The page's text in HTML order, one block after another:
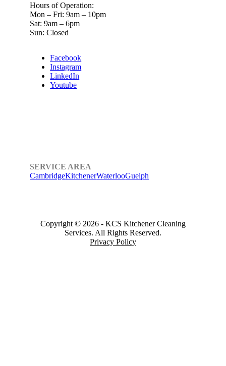
Hours of Operation:
Mon – Fri: 9am – 10pm
Sat: 9am – 6pm
Sun: Closed
Facebook
Instagram
LinkedIn
Youtube
SERVICE AREA
CambridgeKitchenerWaterlooGuelph
Copyright © 2026 - KCS Kitchener Cleaning
Services. All Rights Reserved.
Privacy Policy